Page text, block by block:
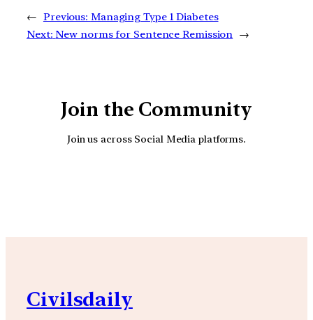
← Previous: Managing Type 1 Diabetes
Next: New norms for Sentence Remission →
Join the Community
Join us across Social Media platforms.
Civilsdaily